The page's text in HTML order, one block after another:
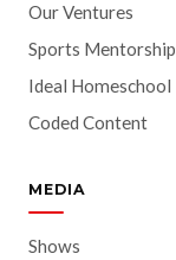
Our Ventures
Sports Mentorship
Ideal Homeschool
Coded Content
MEDIA
Shows